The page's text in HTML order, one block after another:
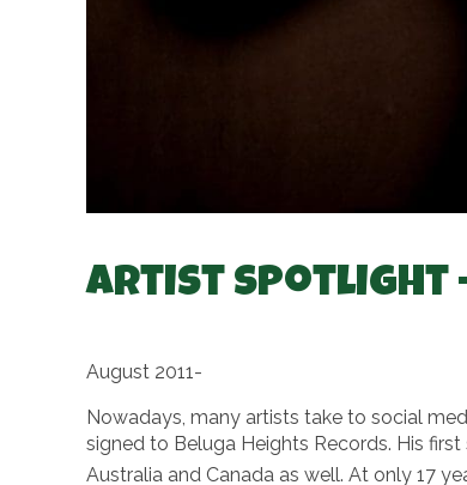
Artist Spotlight
August 2011-
Nowadays, many artists take to social
signed to Beluga Heights Records. His
Australia and Canada as well. At only 17